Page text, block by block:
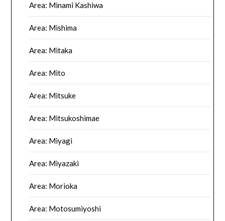
Area: Minami Kashiwa
Area: Mishima
Area: Mitaka
Area: Mito
Area: Mitsuke
Area: Mitsukoshimae
Area: Miyagi
Area: Miyazaki
Area: Morioka
Area: Motosumiyoshi